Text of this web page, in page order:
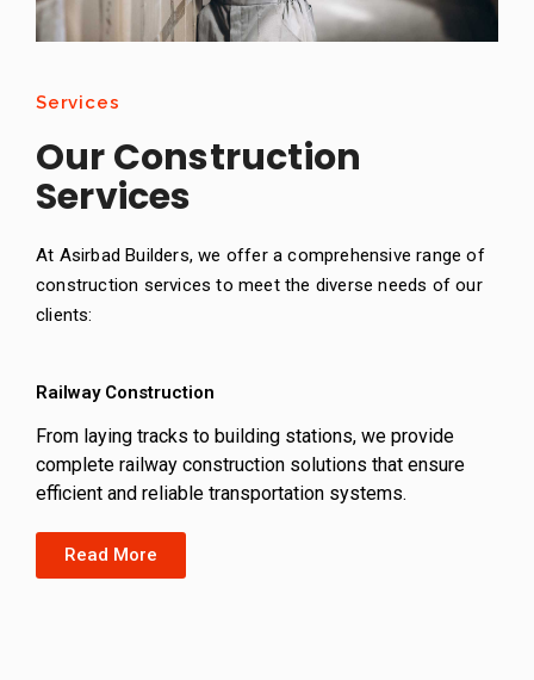
Services
Our Construction
Services
At Asirbad Builders, we offer a comprehensive range of
construction services to meet the diverse needs of our
clients:
Railway Construction
From laying tracks to building stations, we provide
complete railway construction solutions that ensure
efficient and reliable transportation systems.
Read More